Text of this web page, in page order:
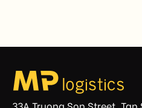
regulatory development
33A Truong Son Street, Tan